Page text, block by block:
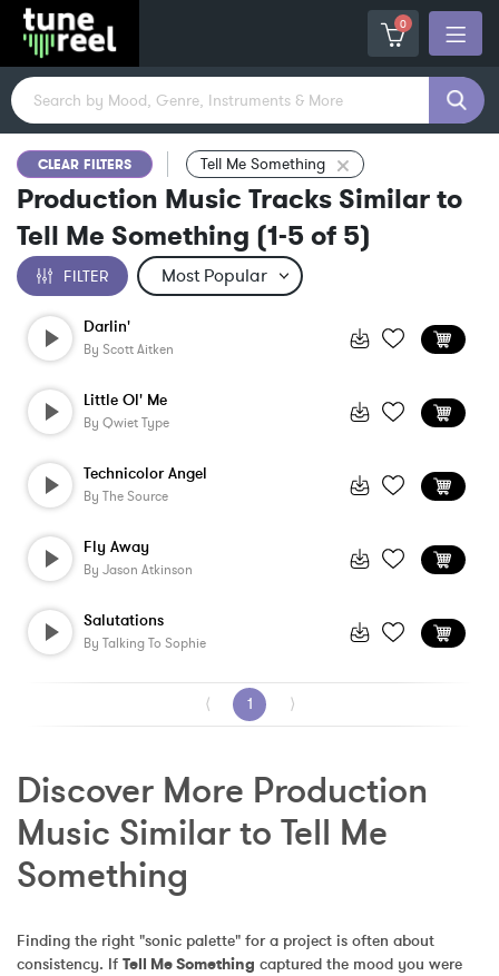
0
CLEAR FILTERS Tell Me Something
Production Music Tracks Similar to
Tell Me Something (1-5 of 5)
FILTER
Darlin'
By Scott Aitken
Little Ol' Me
By Qwiet Type
Technicolor Angel
By The Source
Fly Away
By Jason Atkinson
Salutations
By Talking To Sophie
⟨ 1 ⟩
Discover More Production
Music Similar to Tell Me
Something
Finding the right "sonic palette" for a project is often about
consistency. If Tell Me Something captured the mood you were